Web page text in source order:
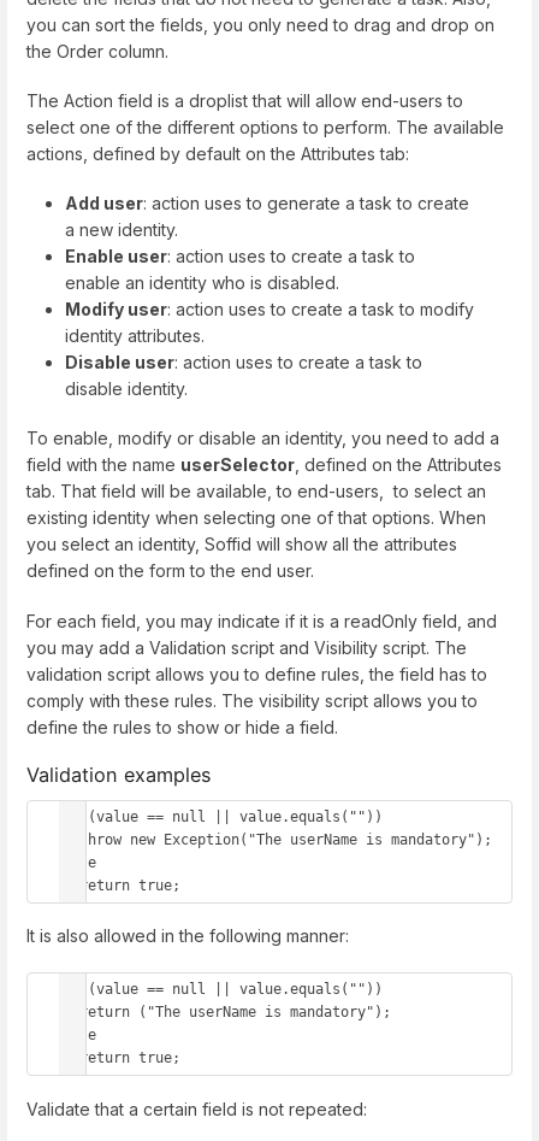
you can sort the fields, you only need to drag and drop on
the Order column.
The Action field is a droplist that will allow end-users to
select one of the different options to perform. The available
actions, defined by default on the Attributes tab:
Add user: action uses to generate a task to create
a new identity.
Enable user: action uses to create a task to
enable an identity who is disabled.
Modify user: action uses to create a task to modify
identity attributes.
Disable user: action uses to create a task to
disable identity.
To enable, modify or disable an identity, you need to add a
field with the name userSelector, defined on the Attributes
tab. That field will be available, to end-users, to select an
existing identity when selecting one of that options. When
you select an identity, Soffid will show all the attributes
defined on the form to the end user.
For each field, you may indicate if it is a readOnly field, and
you may add a Validation script and Visibility script. The
validation script allows you to define rules, the field has to
comply with these rules. The visibility script allows you to
define the rules to show or hide a field.
Validation examples
if (value == null || value.equals(""))
else
  return true;
It is also allowed in the following manner:
if (value == null || value.equals(""))
else
  return true;
Validate that a certain field is not repeated: